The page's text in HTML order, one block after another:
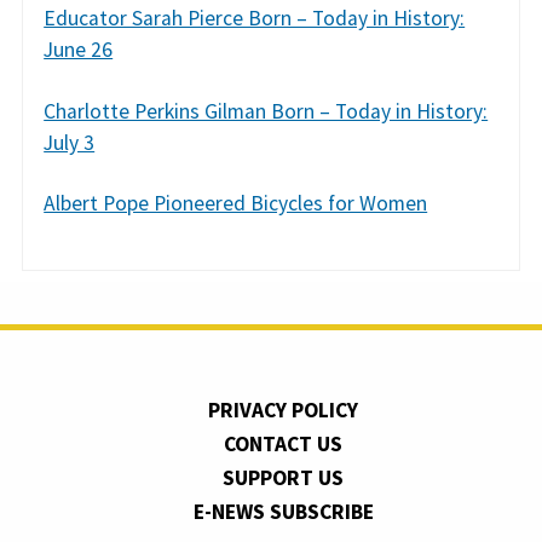
Educator Sarah Pierce Born – Today in History:
June 26
Charlotte Perkins Gilman Born – Today in History:
July 3
Albert Pope Pioneered Bicycles for Women
PRIVACY POLICY
CONTACT US
SUPPORT US
E-NEWS SUBSCRIBE